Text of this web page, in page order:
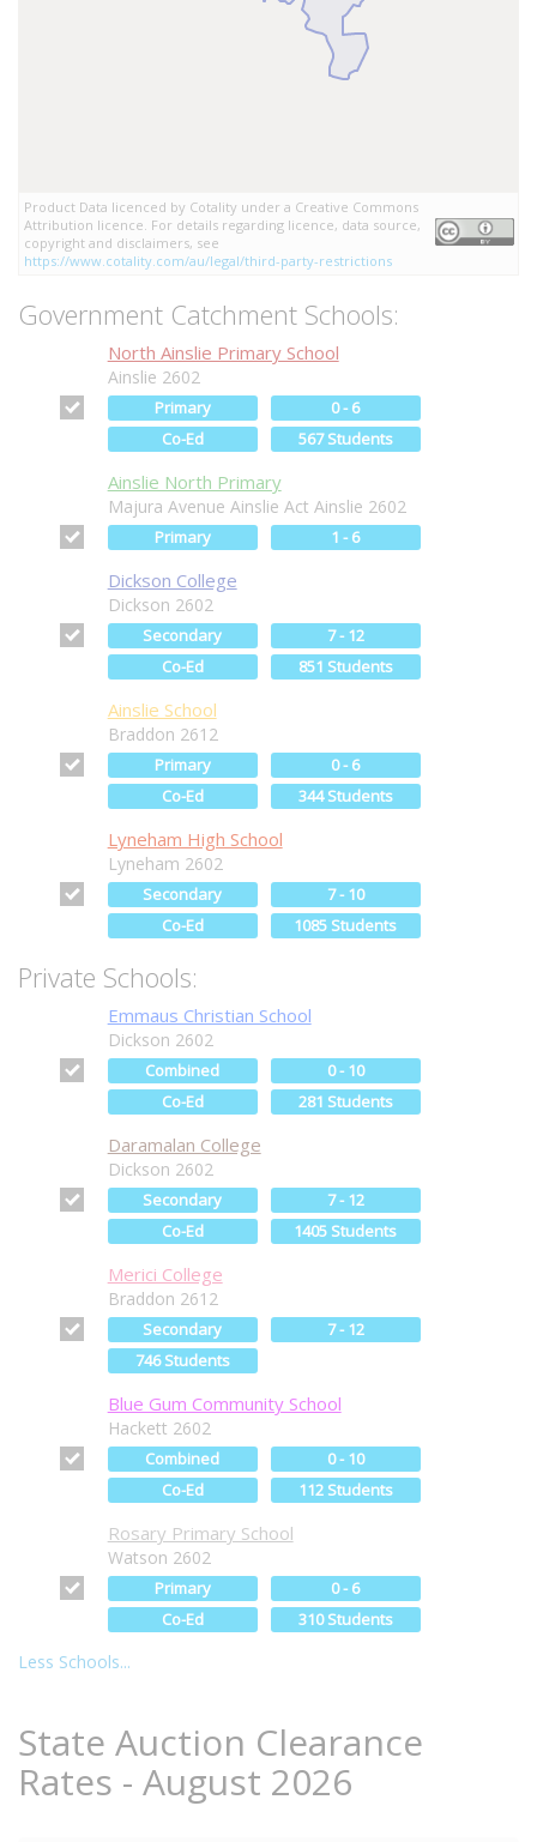
Product Data licenced by Cotality under a Creative Commons
Attribution licence. For details regarding licence, data source,
copyright and disclaimers, see
https://www.cotality.com/au/legal/third-party-restrictions
Government Catchment Schools:
North Ainslie Primary School
Ainslie 2602
Primary
0 - 6
Co-Ed
567 Students
Ainslie North Primary
Majura Avenue Ainslie Act Ainslie 2602
Primary 1 - 6
Dickson College
Dickson 2602
Secondary
7 - 12
Co-Ed
851 Students
Ainslie School
Braddon 2612
Primary
0 - 6
Co-Ed
344 Students
Lyneham High School
Lyneham 2602
Secondary
7 - 10
Co-Ed
1085 Students
Private Schools:
Emmaus Christian School
Dickson 2602
Combined
0 - 10
Co-Ed
281 Students
Daramalan College
Dickson 2602
Secondary
7 - 12
Co-Ed
1405 Students
Merici College
Braddon 2612
Secondary
7 - 12
746 Students
Blue Gum Community School
Hackett 2602
Combined
0 - 10
Co-Ed
112 Students
Rosary Primary School
Watson 2602
Primary
0 - 6
Co-Ed
310 Students
Less Schools...
State Auction Clearance
Rates - August 2026